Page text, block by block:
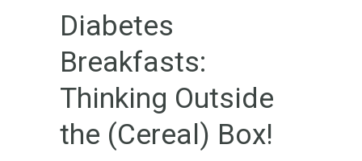
Diabetes
Breakfasts:
Thinking Outside
the (Cereal) Box!